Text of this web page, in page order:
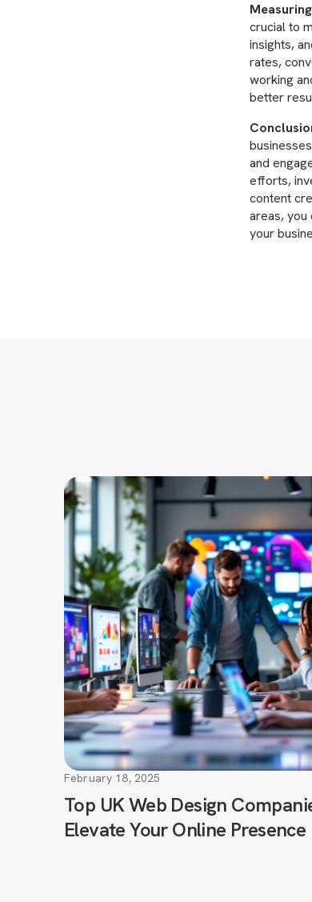
crucial to
insights,
rates,
working
better
and
efforts,
content
areas, you
your
Top UK Web Design
Elevate Your Online Presence
February 18, 2025